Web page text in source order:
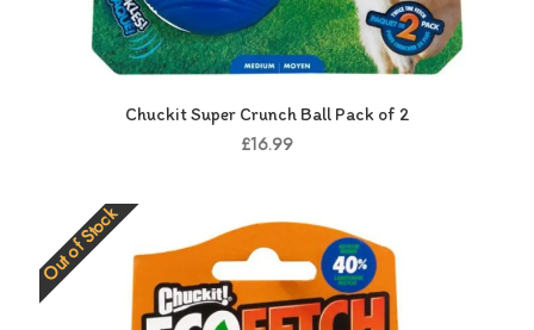
Chuckit Super Crunch Ball Pack of 2
£16.99
Out of Stock